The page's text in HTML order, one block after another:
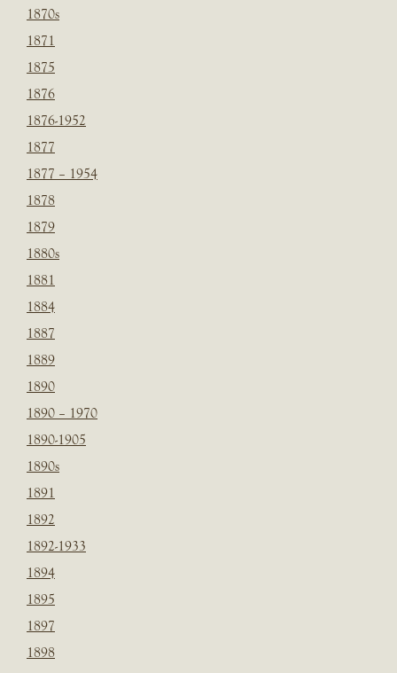
1870s
1871
1875
1876
1876-1952
1877
1877 – 1954
1878
1879
1880s
1881
1884
1887
1889
1890
1890 – 1970
1890-1905
1890s
1891
1892
1892-1933
1894
1895
1897
1898